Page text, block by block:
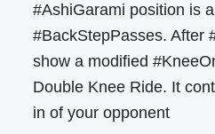
#AshiGarami position is
#BackStepPasses. After
show a modified
Double Knee Ride. It
in of your opponent